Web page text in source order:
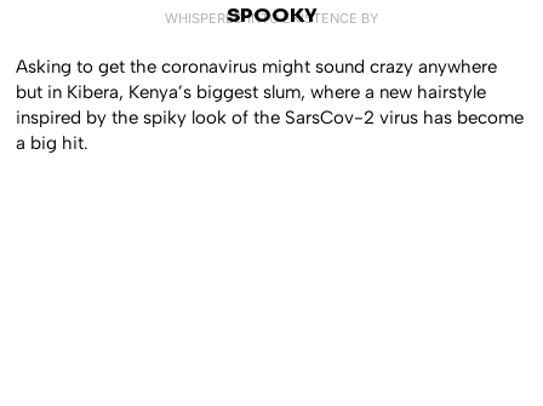
WHISPERED INTO EXISTENCE BY
SPOOKY
Asking to get the coronavirus might sound crazy anywhere
but in Kibera, Kenya’s biggest slum, where a new hairstyle
inspired by the spiky look of the SarsCov-2 virus has become
a big hit.